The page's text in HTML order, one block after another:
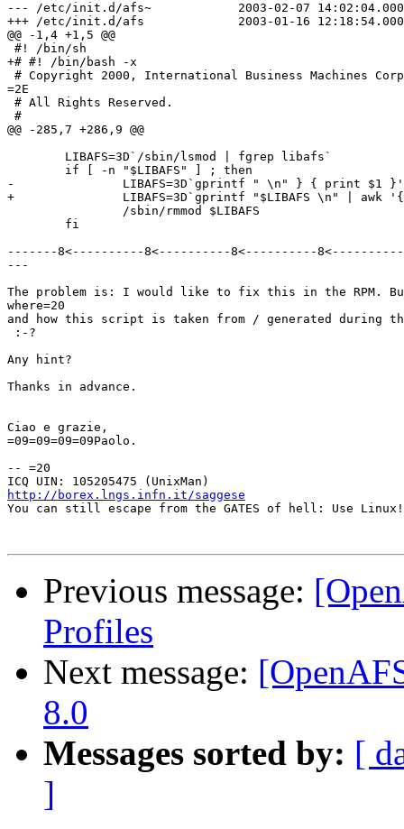
--- /etc/init.d/afs~            2003-02-07
+++ /etc/init.d/afs             2003-01-16
@@ -1,4 +1,5 @@
#! /bin/sh
+# #! /bin/bash -x
# Copyright 2000, International Business Machines
=2E
# All Rights Reserved.
#
@@ -285,7 +286,9 @@
        LIBAFS=3D`/sbin/lsmod | fgrep libafs`
        if [ -n "$LIBAFS" ] ; then
-               LIBAFS=3D`gprintf " \n" } { print $1
+               LIBAFS=3D`gprintf "$LIBAFS \n" | awk
                /sbin/rmmod $LIBAFS
        fi
-------8<----------8<----------8<----------8<----------
---
The problem is: I would like to fix this in the RPM.
where=20
and how this script is taken from / generated during
:-?
Any hint?
Thanks in advance.
Ciao e grazie,
=09=09=09=09Paolo.
-- =20
http://borex.lngs.infn.it/saggese
You can still escape from the GATES of hell: Use Linux!
Previous message:
Profiles
Next message:
8.0
Messages sorted by: [
]